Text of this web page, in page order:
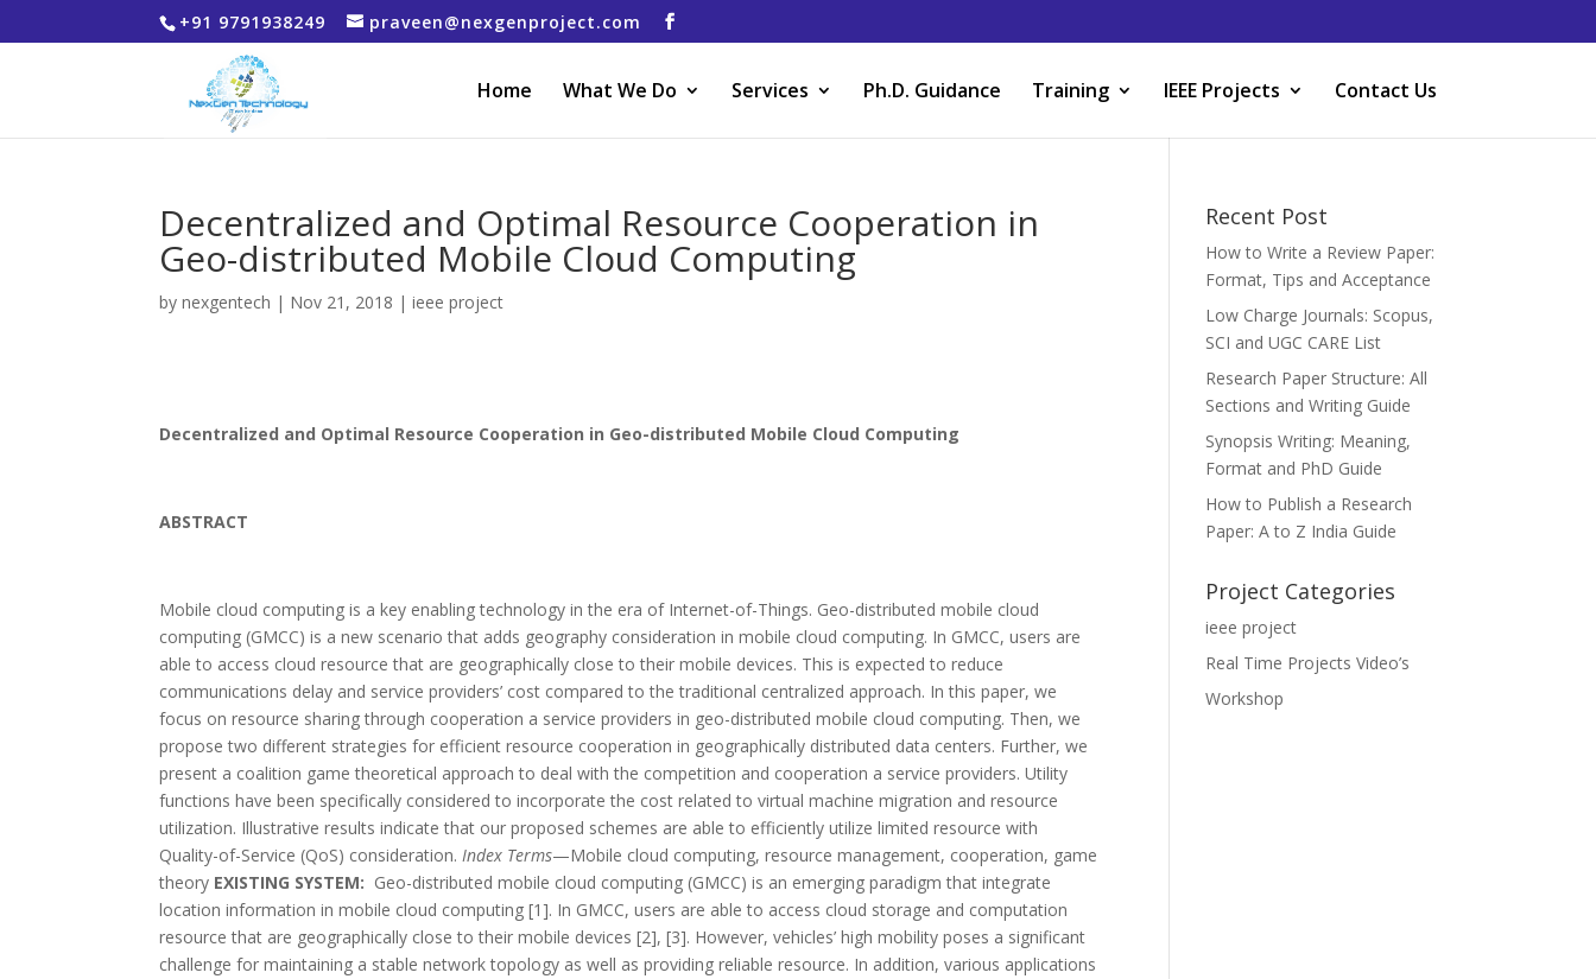
+91 9791938249 praveen@nexgenproject.com
Home What We Do Services Ph.D. Guidance Training IEEE Projects Contact Us
Decentralized and Optimal Resource Cooperation in
Geo-distributed Mobile Cloud Computing
bynexgentech | Nov 21, 2018 |ieee project
Decentralized and Optimal Resource Cooperation in Geo-distributed Mobile Cloud Computing
ABSTRACT
Mobile cloud computing is a key enabling technology in the era of Internet-of-Things. Geo-distributed mobile cloud
computing (GMCC) is a new scenario that adds geography consideration in mobile cloud computing. In GMCC, users are
able to access cloud resource that are geographically close to their mobile devices. This is expected to reduce
communications delay and service providers’ cost compared to the traditional centralized approach. In this paper, we
focus on resource sharing through cooperation a service providers in geo-distributed mobile cloud computing. Then, we
propose two different strategies for efficient resource cooperation in geographically distributed data centers. Further, we
present a coalition game theoretical approach to deal with the competition and cooperation a service providers. Utility
functions have been specifically considered to incorporate the cost related to virtual machine migration and resource
utilization. Illustrative results indicate that our proposed schemes are able to efficiently utilize limited resource with
Quality-of-Service (QoS) consideration.Index Terms—Mobile cloud computing, resource management, cooperation, game
theory EXISTING SYSTEM: Geo-distributed mobile cloud computing (GMCC) is an emerging paradigm that integrate
location information in mobile cloud computing [1]. In GMCC, users are able to access cloud storage and computation
resource that are geographically close to their mobile devices [2], [3]. However, vehicles’ high mobility poses a significant
challenge for maintaining a stable network topology as well as providing reliable resource. In addition, various applications
Recent Post
How to Write a Review Paper:
Format, Tips and Acceptance
Low Charge Journals: Scopus,
SCI and UGC CARE List
Research Paper Structure: All
Sections and Writing Guide
Synopsis Writing: Meaning,
Format and PhD Guide
How to Publish a Research
Paper: A to Z India Guide
Project Categories
ieee project
Real Time Projects Video’s
Workshop